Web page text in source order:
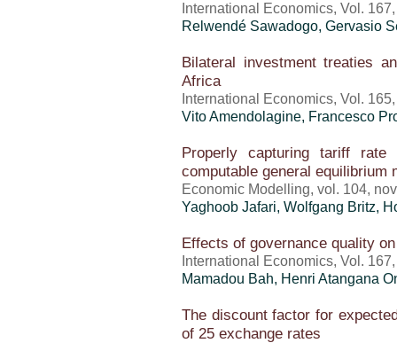
International Economics, Vol.
Relwendé Sawadogo, Gervasio
Bilateral investment treaties
Africa
International Economics, Vol.
Vito Amendolagine, Francesco
Properly capturing tariff
computable general equilibrium
Economic Modelling, vol. 104,
Yaghoob Jafari, Wolfgang Britz,
Effects of governance quality
International Economics, Vol.
Mamadou Bah, Henri Atangana
The discount factor for
of 25 exchange rates